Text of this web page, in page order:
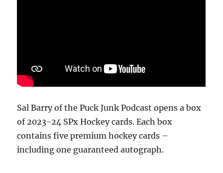
Sal Barry of the Puck Junk Podcast opens a box
of 2023-24 SPx Hockey cards. Each box
contains five premium hockey cards –
including one guaranteed autograph.